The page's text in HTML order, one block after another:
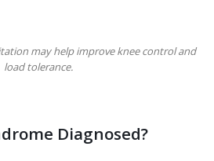
may help improve knee control and
load tolerance.
Diagnosed?